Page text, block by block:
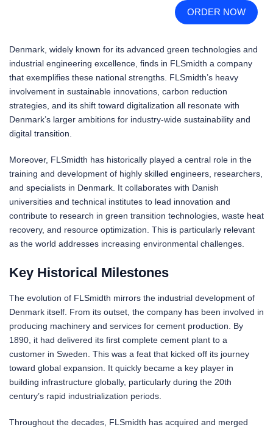
ORDER NOW
Denmark, widely known for its advanced green technologies and
industrial engineering excellence, finds in FLSmidth a company
that exemplifies these national strengths. FLSmidth’s heavy
involvement in sustainable innovations, carbon reduction
strategies, and its shift toward digitalization all resonate with
Denmark’s larger ambitions for industry-wide sustainability and
digital transition.
Moreover, FLSmidth has historically played a central role in the
training and development of highly skilled engineers, researchers,
and specialists in Denmark. It collaborates with Danish
universities and technical institutes to lead innovation and
contribute to research in green transition technologies, waste heat
recovery, and resource optimization. This is particularly relevant
as the world addresses increasing environmental challenges.
Key Historical Milestones
The evolution of FLSmidth mirrors the industrial development of
Denmark itself. From its outset, the company has been involved in
producing machinery and services for cement production. By
1890, it had delivered its first complete cement plant to a
customer in Sweden. This was a feat that kicked off its journey
toward global expansion. It quickly became a key player in
building infrastructure globally, particularly during the 20th
century’s rapid industrialization periods.
Throughout the decades, FLSmidth has acquired and merged